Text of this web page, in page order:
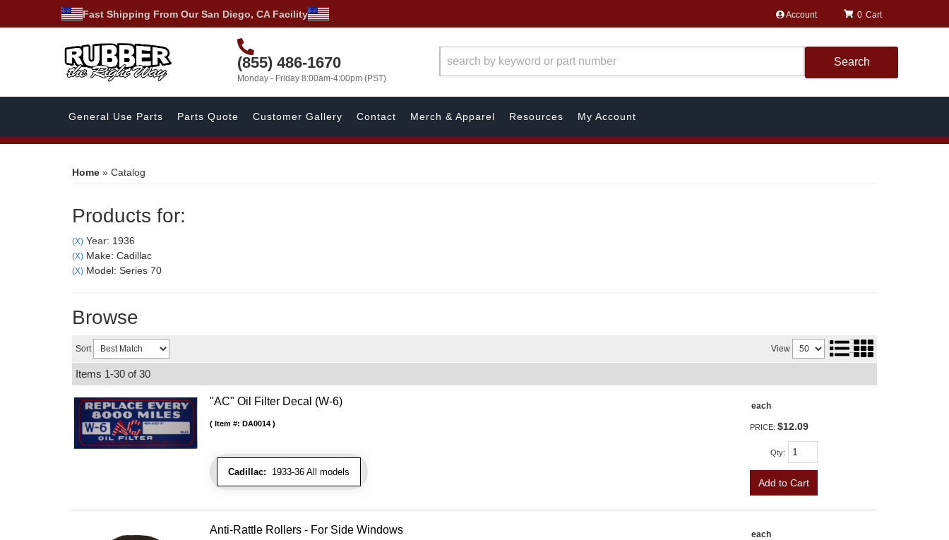
Fast Shipping From Our San Diego, CA Facility Account
(855) 486-1670
Monday - Friday 8:00am-4:00pm (PST)
0
Search
General Use Parts Parts Quote Customer Gallery Contact Merch & Apparel Resources My Account
Home » Catalog
Products for:
(X) Year: 1936
(X) Make: Cadillac
(X) Model: Series 70
Browse
Sort View
Items 1-30 of30
"AC" Oil Filter Decal (W-6)
Cadillac: 1933-36 All models
Item #: DA0014
each
PRICE: $12.09
Qty:
Add to Cart
Anti-Rattle Rollers - For Side Windows each